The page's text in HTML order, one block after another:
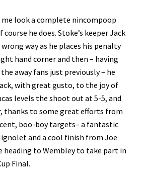
me look a complete nincompoop
course he does. Stoke’s keeper Jack
way as he places his penalty
hand corner and then – having
away fans just previously – he
with great gusto, to the joy of
levels the shoot out at 5-5, and
thanks to some great efforts from
boo-boy targets– a fantastic
and a cool finish from Joe
heading to Wembley to take part in
Final.